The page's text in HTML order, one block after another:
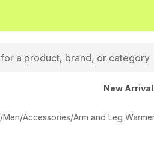
New
/Men/Accessories/Arm and Leg